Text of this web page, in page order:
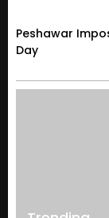
Peshawar
Day